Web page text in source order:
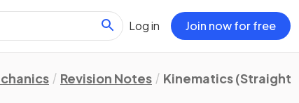
Log in Join now for free
Revision Notes Kinematics (Straight